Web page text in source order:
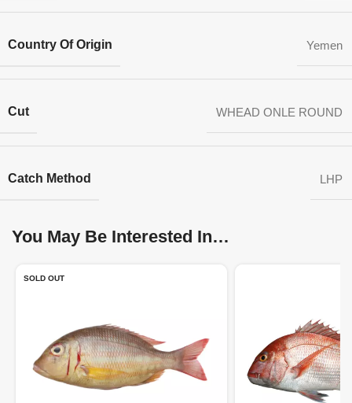
Country Of Origin Yemen
Cut WHEAD ONLE ROUND
Catch Method LHP
You May Be Interested In…
SOLD OUT